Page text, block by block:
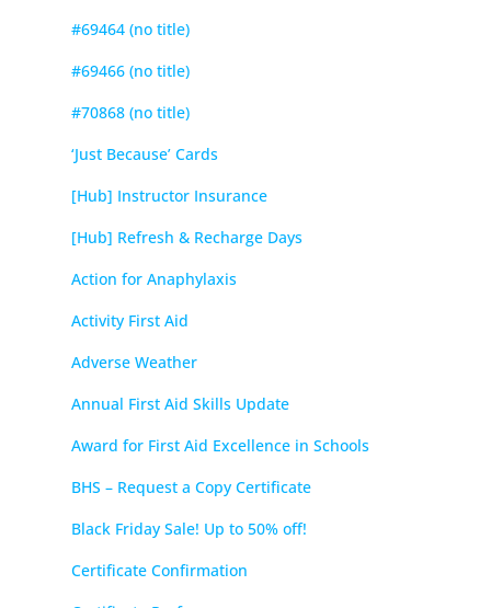
#69464 (no title)
#69466 (no title)
#70868 (no title)
‘Just Because’ Cards
[Hub] Instructor Insurance
[Hub] Refresh & Recharge Days
Action for Anaphylaxis
Activity First Aid
Adverse Weather
Annual First Aid Skills Update
Award for First Aid Excellence in Schools
BHS – Request a Copy Certificate
Black Friday Sale! Up to 50% off!
Certificate Confirmation